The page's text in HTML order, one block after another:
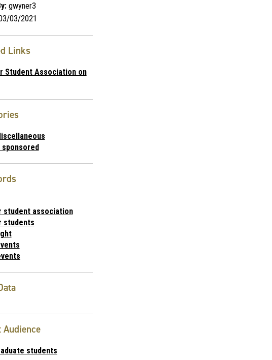
gwyner3
03/2021
Links
Student Association on
sponsored
student association
students
Audience
students